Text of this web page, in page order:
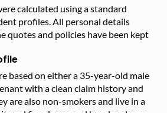
calculated using a standard
profiles. All personal details
quotes and policies have been kept
based on either a 35-year-old male
with a clean claim history and
are also non-smokers and live in a